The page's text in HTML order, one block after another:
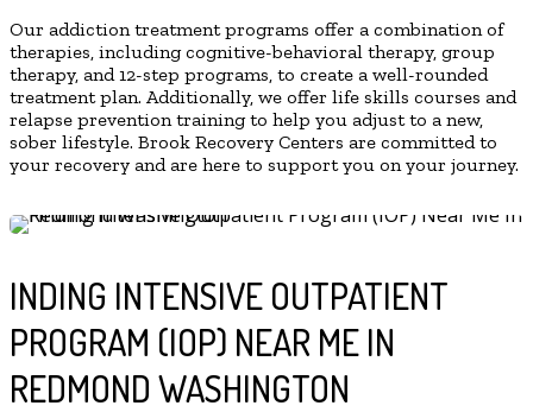
Our addiction treatment programs offer a combination of
therapies, including cognitive-behavioral therapy, group
therapy, and 12-step programs, to create a well-rounded
treatment plan. Additionally, we offer life skills courses and
relapse prevention training to help you adjust to a new,
sober lifestyle. Brook Recovery Centers are committed to
your recovery and are here to support you on your journey.
INDING INTENSIVE OUTPATIENT
PROGRAM (IOP) NEAR ME IN
REDMOND WASHINGTON